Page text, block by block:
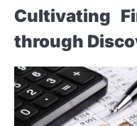
Cultivating
through